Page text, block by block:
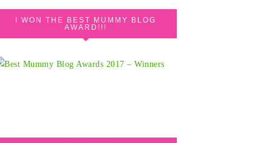
I WON THE BEST MUMMY BLOG
AWARD!!!